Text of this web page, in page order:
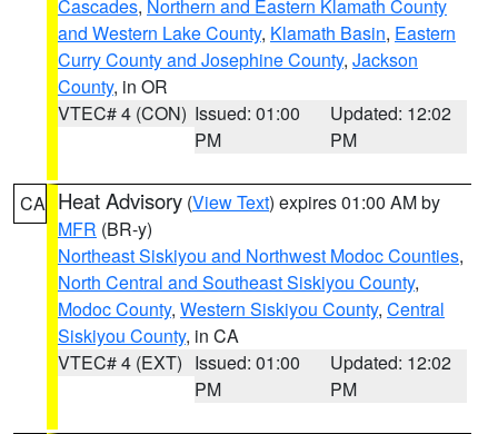
Cascades, Northern and Eastern Klamath County
and Western Lake County, Klamath Basin, Eastern
Curry County and Josephine County, Jackson
County, in OR
VTEC# 4 (CON) Issued: 01:00
PM
Updated: 12:02
PM
CA Heat Advisory (View Text) expires 01:00 AM by
MFR (BR-y)
Northeast Siskiyou and Northwest Modoc Counties,
North Central and Southeast Siskiyou County,
Modoc County, Western Siskiyou County, Central
Siskiyou County, in CA
VTEC# 4 (EXT) Issued: 01:00
PM
Updated: 12:02
PM